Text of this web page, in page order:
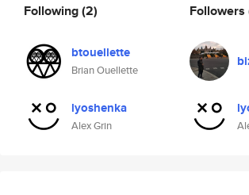
Following(2)
btouellette
Brian Ouellette
lyoshenka
Alex Grin
Followers